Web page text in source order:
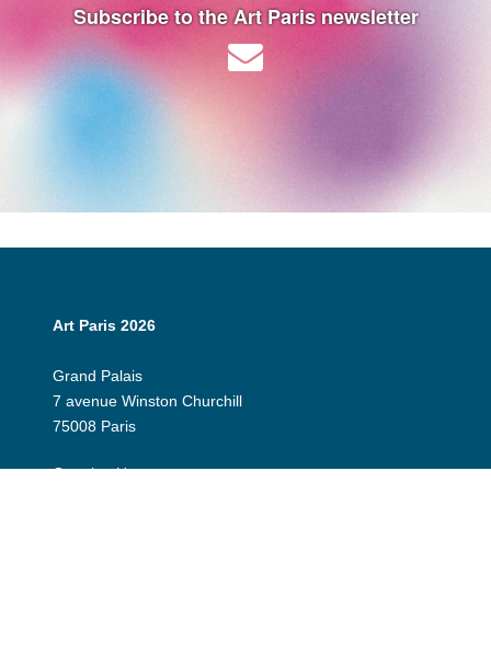
Subscribe to the Art Paris newsletter
Art Paris 2026
Grand Palais
7 avenue Winston Churchill
75008 Paris
Opening Hours: